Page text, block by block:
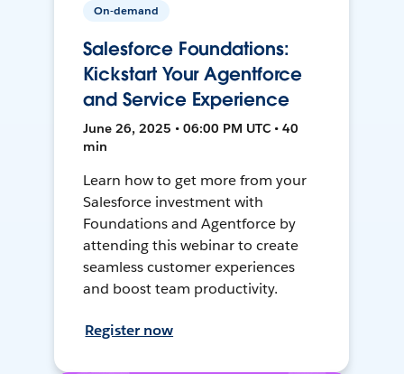
On-demand
Salesforce Foundations:
Kickstart Your Agentforce
and Service Experience
June 26, 2025 • 06:00 PM UTC • 40
min
Learn how to get more from your
Salesforce investment with
Foundations and Agentforce by
attending this webinar to create
seamless customer experiences
and boost team productivity.
Register now